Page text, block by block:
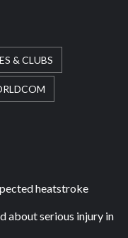
& CLUBS
heatstroke
about serious injury in